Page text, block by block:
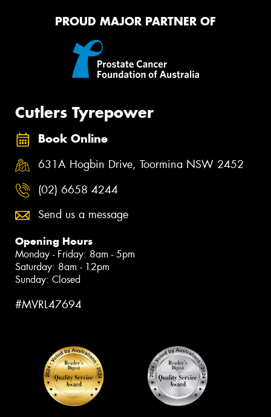
PROUD MAJOR PARTNER OF
Cutlers Tyrepower
Book Online
631A Hogbin Drive, Toormina NSW 2452
(02) 6658 4244
Send us a message
Opening Hours
Monday - Friday: 8am - 5pm
Saturday: 8am - 12pm
Sunday: Closed
#MVRL47694